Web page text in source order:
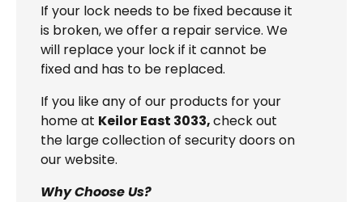
If your lock needs to be fixed because it
is broken, we offer a repair service. We
will replace your lock if it cannot be
fixed and has to be replaced.
If you like any of our products for your
home at Keilor East 3033,check out
the large collection of security doors on
our website.
Why Choose Us?